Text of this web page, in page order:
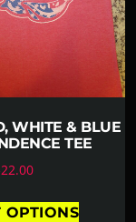
WHITE & BLUE
TEE
22.00
OPTIONS